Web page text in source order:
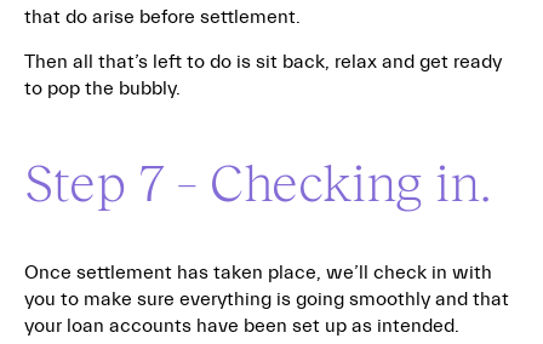
that do arise before settlement.
Then all that’s left to do is sit back, relax and get ready
to pop the bubbly.
Step 7 – Checking in.
Once settlement has taken place, we’ll check in with
you to make sure everything is going smoothly and that
your loan accounts have been set up as intended.